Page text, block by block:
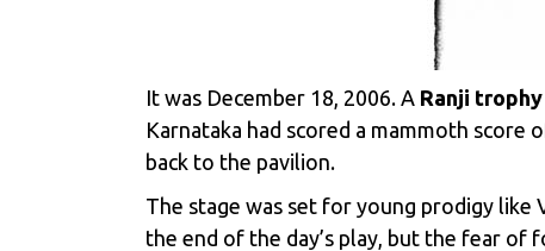
It was December 18, 2006. A Ranji trophy
Karnataka had scored a mammoth
back to the pavilion.
The stage was set for young prodigy like
the end of the day’s play, but the fear of